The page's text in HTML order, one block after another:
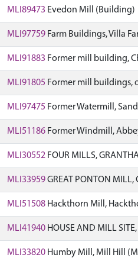
MLI89473 Evedon Mill (Building)
MLI97759 Farm Buildings, Villa
MLI91883 Former mill building,
MLI91805 Former mill buildings,
MLI97475 Former Watermill,
MLI51186 Former Windmill,
MLI30552 FOUR MILLS,
MLI33959GREAT PONTON
MLI51508 Hackthorn Mill,
MLI41940 HOUSE AND MILL
MLI33820 Humby Mill, Mill Hill